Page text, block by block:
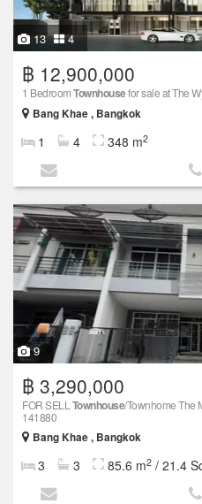
13 4
฿ 12,900,000
1 BedroomTownhousefor sale at The
Bang Khae , Bangkok
1 4 348 m2
9
฿ 3,290,000
FOR SELL Townhouse/Townhome The
141880
Bang Khae , Bangkok
3 3 85.6 m2 / 21.4